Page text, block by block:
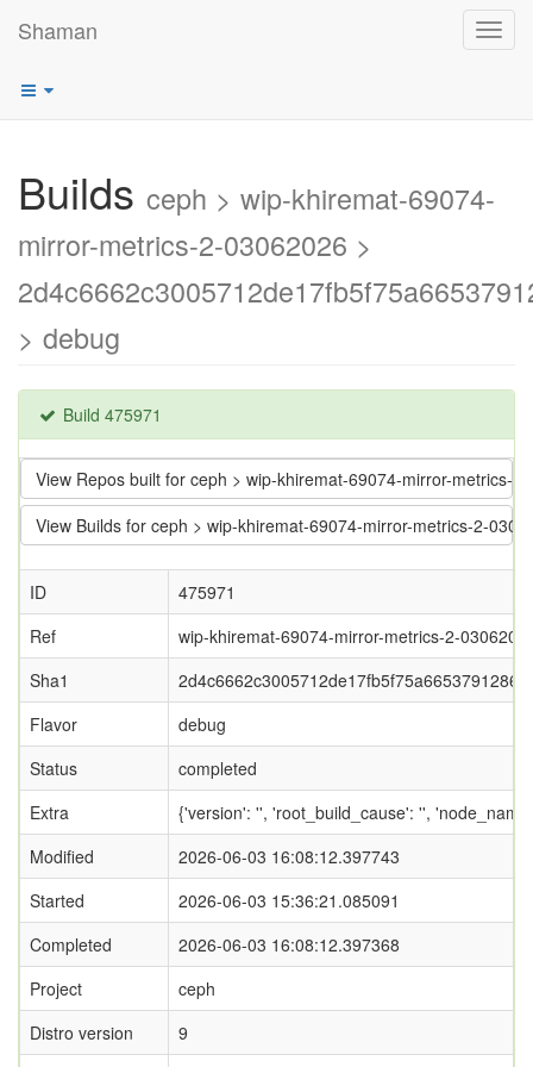
Shaman
Builds ceph > wip-khiremat-69074-
mirror-metrics-2-03062026 >
> debug
Build 475971
View Repos built for ceph > wip-khiremat-69074-mirror-metrics-
View Builds for ceph > wip-khiremat-69074-mirror-metrics-2-
ID
475971
Ref
wip-khiremat-69074-mirror-metrics-2-
Sha1
Flavor
debug
Status
completed
Extra
{'version': '', 'root_build_cause': '',
Modified
2026-06-03 16:08:12.397743
Started
2026-06-03 15:36:21.085091
Completed
2026-06-03 16:08:12.397368
Project
ceph
Distro version
9